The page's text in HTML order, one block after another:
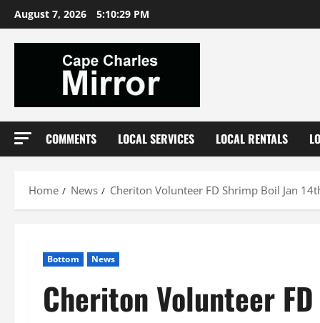
Skip
to
content
August 7, 2026 5:10:30 PM
COMMENTS LOCAL SERVICES LOCAL RENTALS
Home News Cheriton Volunteer FD Shrimp Boil Jan
Bottom News
Cheriton Volunteer